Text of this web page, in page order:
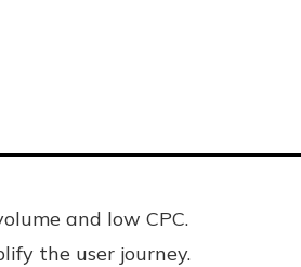
and low CPC.
the user journey.